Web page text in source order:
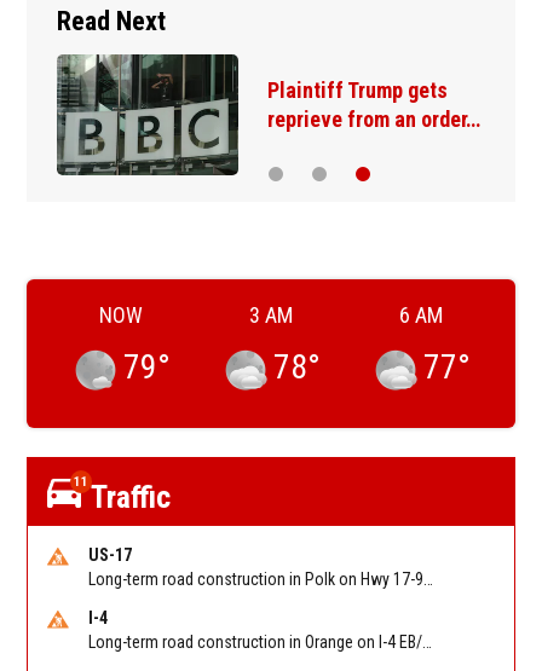
Read Next
Plaintiff Trump gets
reprieve from an order…
NOW
79°
3 AM
78°
6 AM
77°
11 Traffic
US-17
I-4